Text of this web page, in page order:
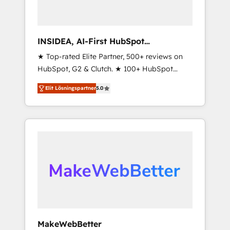
INSIDEA, AI-First HubSpot
Onboarding & RevOps
★ Top-rated Elite Partner, 500+ reviews on
HubSpot, G2 & Clutch. ★ 100+ HubSpot
Certified Experts & Trainers across the team
★ 1,500+ implementations across five
continents ★ AI-First, RevOps-led,
Onboarding obsessed ★ Company of the
data, and build AI-powered workflows that
drive adoption from week one, in your time
Elit Lösningspartner5.0
MakeWebBetter